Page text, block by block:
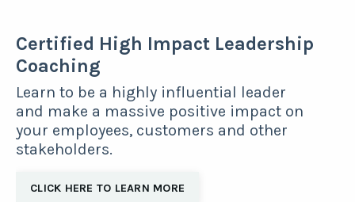
Certified High Impact Leadership
Coaching
Learn to be a highly influential leader
and make a massive positive impact on
your employees, customers and other
stakeholders.
CLICK HERE TO LEARN MORE